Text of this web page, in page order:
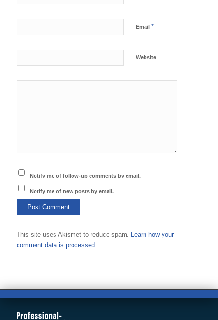
Email *
Website
Notify me of follow-up comments by email.
Notify me of new posts by email.
This site uses Akismet to reduce spam. Learn how your
comment data is processed.